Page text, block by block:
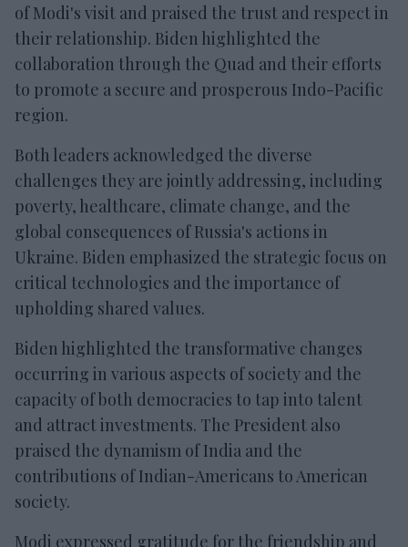
of Modi's visit and praised the trust and respect in
their relationship. Biden highlighted the
collaboration through the Quad and their efforts
to promote a secure and prosperous Indo-Pacific
region.
Both leaders acknowledged the diverse
challenges they are jointly addressing, including
poverty, healthcare, climate change, and the
global consequences of Russia's actions in
Ukraine. Biden emphasized the strategic focus on
critical technologies and the importance of
upholding shared values.
Biden highlighted the transformative changes
occurring in various aspects of society and the
capacity of both democracies to tap into talent
and attract investments. The President also
praised the dynamism of India and the
contributions of Indian-Americans to American
society.
Modi expressed gratitude for the friendship and